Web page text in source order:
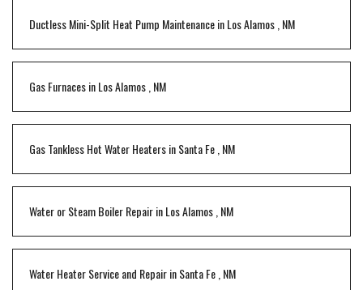
Ductless Mini-Split Heat Pump MaintenanceinLos Alamos NM
Gas FurnacesinLos Alamos NM
Gas Tankless Hot Water HeatersinSanta Fe NM
Water or Steam Boiler RepairinLos Alamos NM
Water Heater Service and RepairinSanta Fe NM